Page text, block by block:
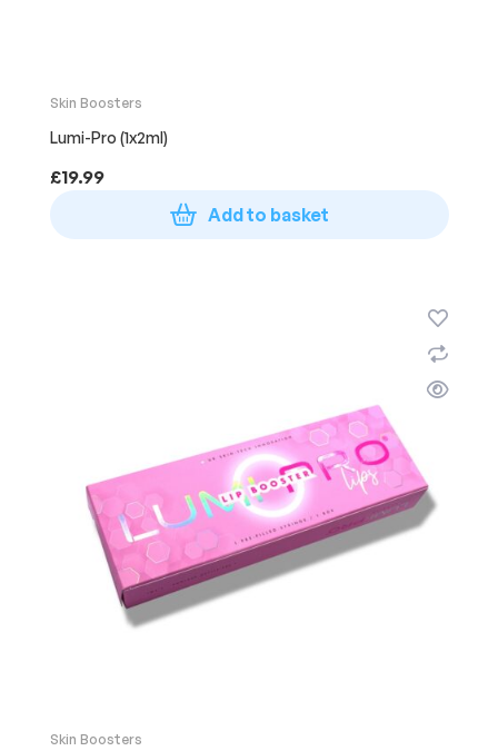
Skin Boosters
Lumi-Pro (1x2ml)
£19.99
Add to basket
Skin Boosters